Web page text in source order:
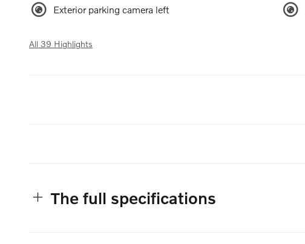
Exterior parking camera left
All 39 Highlights
The full specifications